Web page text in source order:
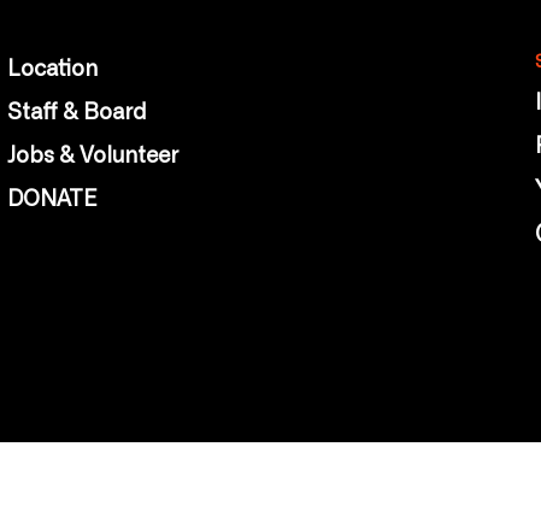
Location
Staff & Board
Jobs & Volunteer
DONATE